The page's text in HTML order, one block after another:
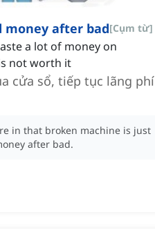
money after bad[Cụm từ]
a lot of money on
not worth it
cửa sổ, tiếp tục lãng phí
in that broken machine is just
after bad.